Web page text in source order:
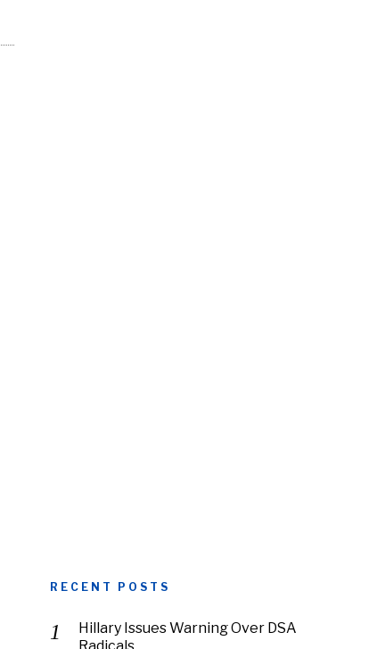
RECENT POSTS
Hillary Issues Warning Over DSA